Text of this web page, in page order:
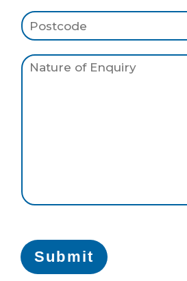
Submit